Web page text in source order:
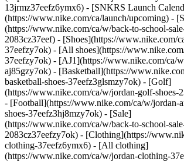
13jrmz37eefz6ymx6) - [SNKRS Launch
(https://www.nike.com/ca/launch/upcoming) -
(https://www.nike.com/ca/w/back-to-school-
2083cz37eef) - [Shoes](https://www.nike.com/
37eefzy7ok) - [All shoes](https://
37eefzy7ok) - [AJ1](https://www.nike.com/ca/
aj85gzy7ok) - [Basketball](https://
basketball-shoes-37eefz3glsmzy7ok) - [Golf]
(https://www.nike.com/ca/w/jordan-golf-shoes-
- [Football](https://www.nike.com/ca/w/jordan-
shoes-37eefz3hj8mzy7ok) - [Sale]
(https://www.nike.com/ca/w/back-to-school-
2083cz37eefzy7ok) - [Clothing](https://
clothing-37eefz6ymx6) - [All clothing]
(https://www.nike.com/ca/w/jordan-clothing-